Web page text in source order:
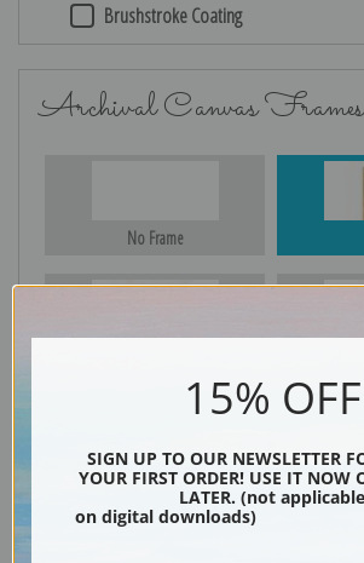
Brushstroke Coating
Archival Canvas Frames
No Frame
Black
15% OFF
SIGN UP TO OUR NEWSLETTER
YOUR FIRST ORDER! USE IT NOW
LATER. (not applicable
on digital downloads)